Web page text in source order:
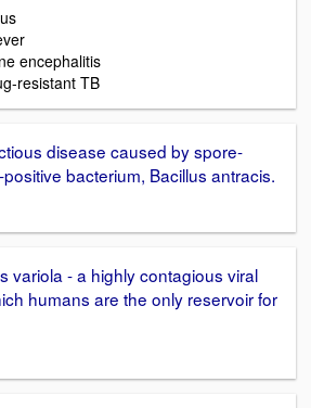
encephalitis
resistant TB
disease caused by spore-
bacterium, Bacillus antracis.
variola - a highly contagious viral
humans are the only reservoir for